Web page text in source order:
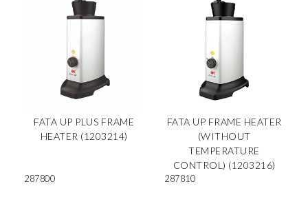
FATA UP PLUS FRAME
HEATER (1203214)
287800
FATA UP FRAME HEATER
(WITHOUT
TEMPERATURE
CONTROL) (1203216)
287810